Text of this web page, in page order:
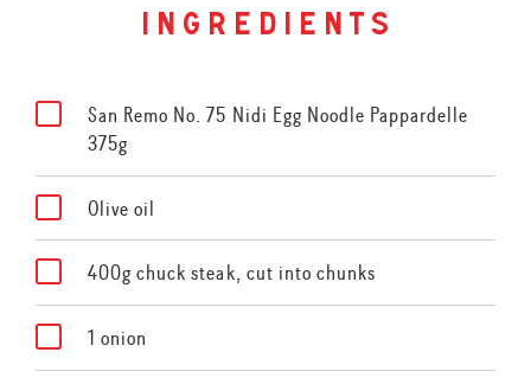
ingredients
San Remo No. 75 Nidi Egg Noodle Pappardelle
375g
Olive oil
400g chuck steak, cut into chunks
1 onion